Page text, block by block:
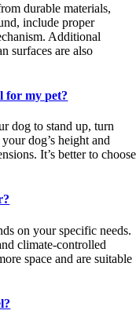
durable materials,
include proper
Additional
surfaces are also
for my pet?
dog to stand up, turn
dog’s height and
It’s better to choose
on your specific needs.
climate-controlled
space and are suitable